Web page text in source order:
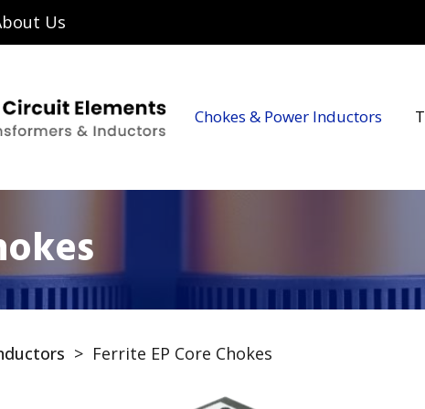
Us
Chokes & Power Inductors
> Ferrite EP Core Chokes